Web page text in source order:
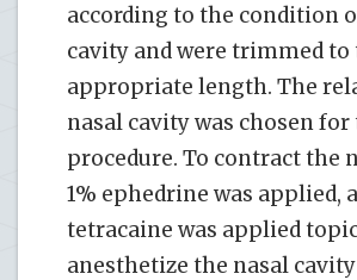
according to the condition
cavity and were trimmed to
appropriate length. The
nasal cavity was chosen for
procedure. To contract the
1% ephedrine was applied,
tetracaine was applied
anesthetize the nasal